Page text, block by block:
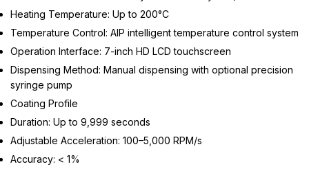
Heating Temperature: Up to 200°C
Temperature Control: AIP intelligent temperature control system
Operation Interface: 7-inch HD LCD touchscreen
Dispensing Method: Manual dispensing with optional precision
syringe pump
Coating Profile
Duration: Up to 9,999 seconds
Adjustable Acceleration: 100–5,000 RPM/s
Accuracy: < 1%